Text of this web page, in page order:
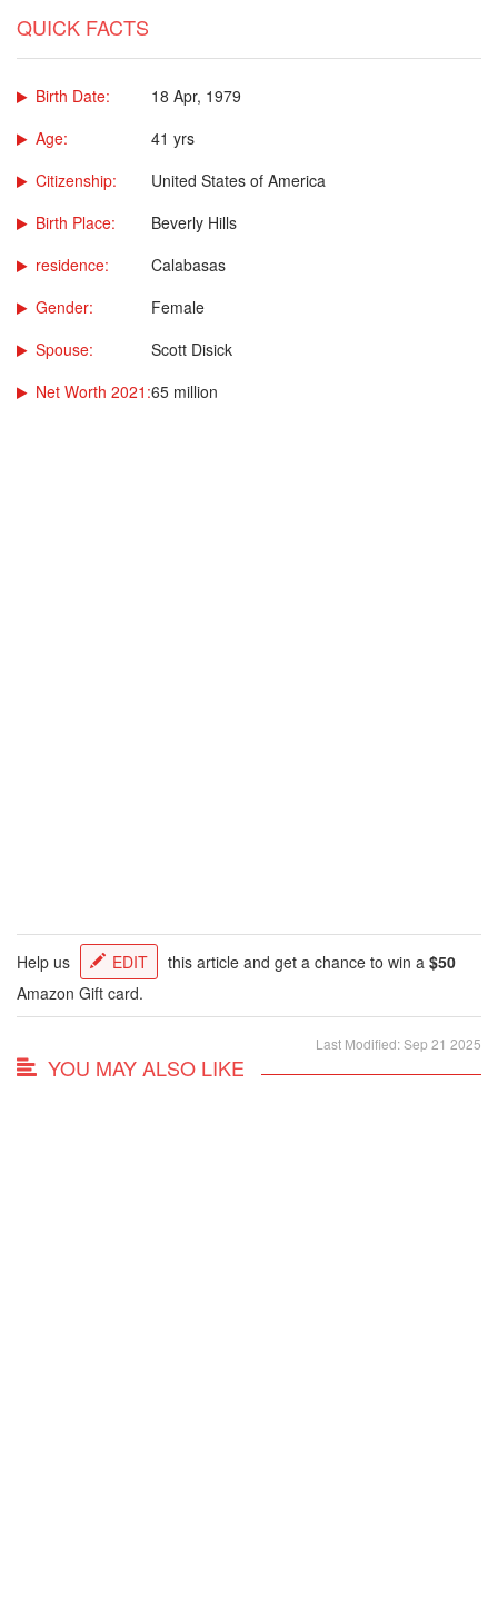
QUICK FACTS
Birth Date:
18 Apr, 1979
Age:
41 yrs
Citizenship:
United States of America
Birth Place:
Beverly Hills
residence:
Calabasas
Gender:
Female
Spouse:
Scott Disick
Net Worth 2021:65 million
Help us EDIT this article and get a chance to win a $50
Amazon Gift card.
Last Modified: Sep 21 2025
YOU MAY ALSO LIKE